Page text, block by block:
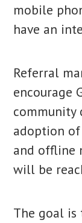
mobile
have an
Referral
encourage
community
adoption
and offline
will be
The goal